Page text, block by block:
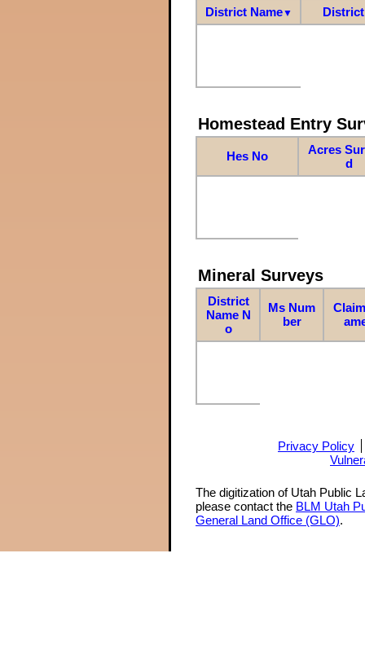
District Name▼
Homestead Entry
Hes No
Acres
d
Mineral Surveys
District
Name N
o
Ms Num
ber
Privacy Policy
The digitization of Utah Public
please contact the BLM Utah
General Land Office (GLO).